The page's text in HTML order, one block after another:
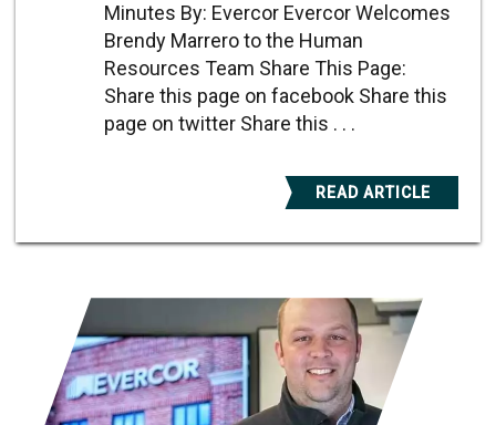
Minutes By: Evercor Evercor Welcomes
Brendy Marrero to the Human
Resources Team Share This Page:
Share this page on facebook Share this
page on twitter Share this . . .
READ ARTICLE